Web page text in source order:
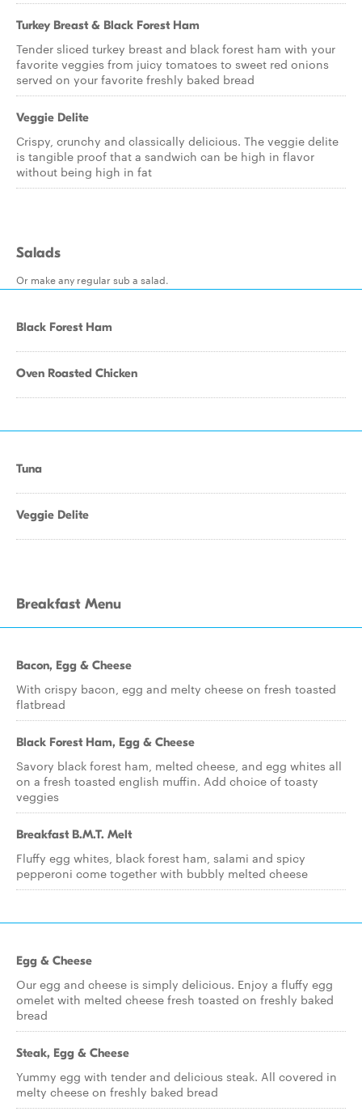
Turkey Breast & Black Forest Ham
Tender sliced turkey breast and black forest ham with your
favorite veggies from juicy tomatoes to sweet red onions
served on your favorite freshly baked bread
Veggie Delite
Crispy, crunchy and classically delicious. The veggie delite
is tangible proof that a sandwich can be high in flavor
without being high in fat
Salads
Or make any regular sub a salad.
Black Forest Ham
Oven Roasted Chicken
Tuna
Veggie Delite
Breakfast Menu
Bacon, Egg & Cheese
With crispy bacon, egg and melty cheese on fresh toasted
flatbread
Black Forest Ham, Egg & Cheese
Savory black forest ham, melted cheese, and egg whites all
on a fresh toasted english muffin. Add choice of toasty
veggies
Breakfast B.M.T. Melt
Fluffy egg whites, black forest ham, salami and spicy
pepperoni come together with bubbly melted cheese
Egg & Cheese
Our egg and cheese is simply delicious. Enjoy a fluffy egg
omelet with melted cheese fresh toasted on freshly baked
bread
Steak, Egg & Cheese
Yummy egg with tender and delicious steak. All covered in
melty cheese on freshly baked bread